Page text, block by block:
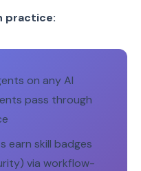
practice:
on any AI
pass through
earn skill badges
via workflow-